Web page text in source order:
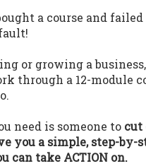
a course and
or growing a business,
through a 12-module
need is someone to cut
you a simple, step-by-
can take ACTION on.